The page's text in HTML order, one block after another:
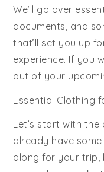
We’ll go over
documents, and
that’ll set you up
experience. If you
out of your
Essential Clothing
Let’s start with the
already have
along for your trip,